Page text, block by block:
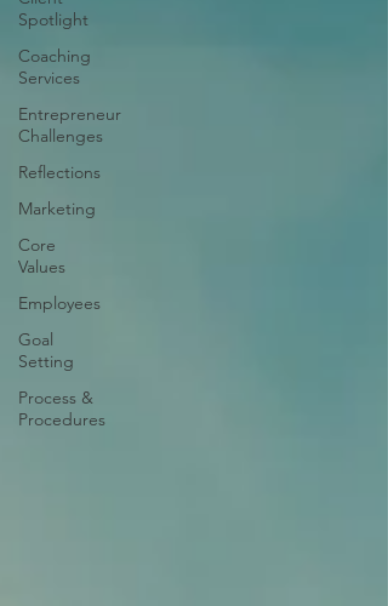
Spotlight
Coaching
Services
Entrepreneur
Challenges
Reflections
Marketing
Core
Values
Employees
Goal
Setting
Process &
Procedures